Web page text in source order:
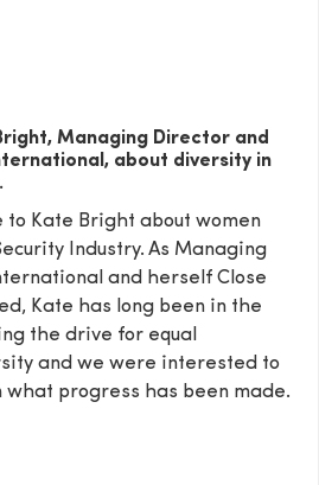
Managing Director and
about diversity in
to Kate Bright about women
Industry. As Managing
and herself Close
Kate has long been in the
the drive for equal
and we were interested to
what progress has been made.